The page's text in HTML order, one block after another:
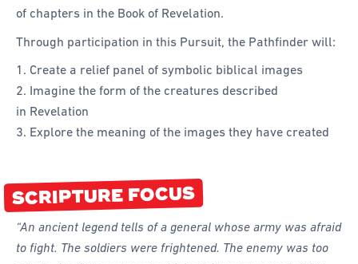
Staff Resources
Aboriginal and Torres Strait Islander
Administration
Code of Conduct
Curriculum
Forms
Memory Gems
of chapters in the Book of Revelation.
Through participation in this Pursuit, the Pathfinder will:
Create a relief panel of symbolic biblical images
Imagine the form of the creatures described
in Revelation
Explore the meaning of the images they have created
SCRIPTURE FOCUS
“An ancient legend tells of a general whose army was afraid
to fight. The soldiers were frightened. The enemy was too